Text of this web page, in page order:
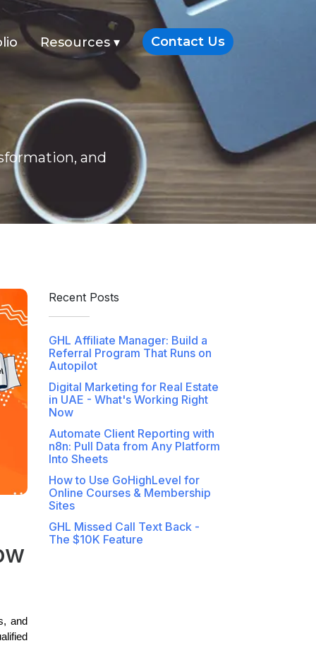
Resources ▾ Contact Us
and
and
Recent Posts
GHL Affiliate Manager: Build a
Referral Program That Runs on
Autopilot
Digital Marketing for Real Estate
in UAE - What's Working Right
Now
Automate Client Reporting with
n8n: Pull Data from Any Platform
Into Sheets
How to Use GoHighLevel for
Online Courses & Membership
Sites
GHL Missed Call Text Back -
The $10K Feature